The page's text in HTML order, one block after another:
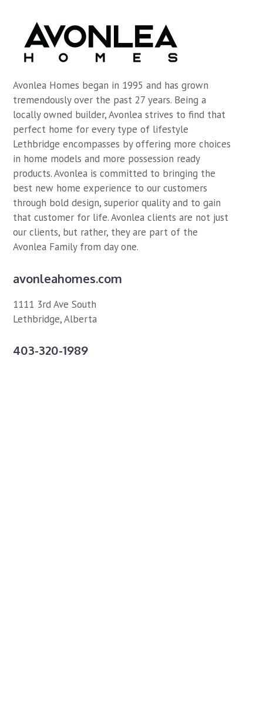
Avonlea Homes began in 1995 and has grown
tremendously over the past 27 years. Being a
locally owned builder, Avonlea strives to find that
perfect home for every type of lifestyle
Lethbridge encompasses by offering more choices
in home models and more possession ready
products. Avonlea is committed to bringing the
best new home experience to our customers
through bold design, superior quality and to gain
that customer for life. Avonlea clients are not just
our clients, but rather, they are part of the
Avonlea Family from day one.
avonleahomes.com
1111 3rd Ave South
Lethbridge, Alberta
403-320-1989